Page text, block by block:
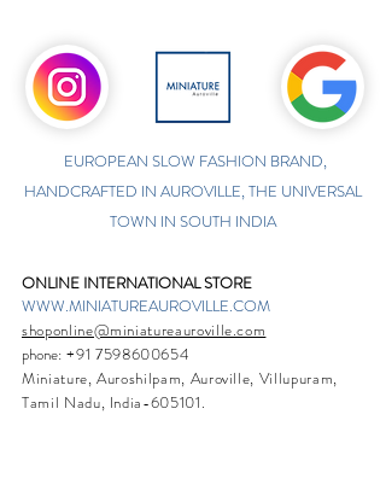
EUROPEAN SLOW FASHION BRAND,
HANDCRAFTED IN AUROVILLE, THE UNIVERSAL
TOWN IN SOUTH INDIA
ONLINE INTERNATIONAL STORE
WWW.MINIATUREAUROVILLE.COM
shoponline@miniatureauroville.com
phone:+91 7598600654
Miniature, Auroshilpam, Auroville, Villupuram,
Tamil Nadu, India-605101.